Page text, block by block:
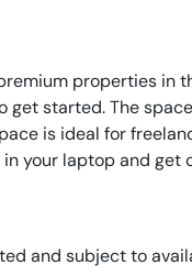
properties in
started. The
is ideal for
your laptop and get
and subject to